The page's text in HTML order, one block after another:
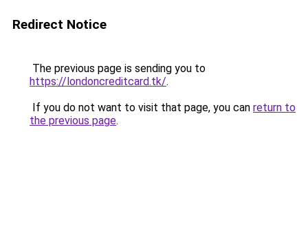
Redirect Notice
The previous page is sending you to
https://londoncreditcard.tk/.
If you do not want to visit that page, you can return to
the previous page.